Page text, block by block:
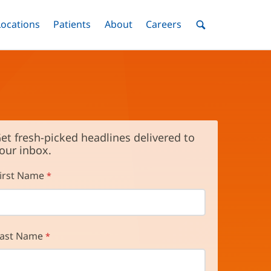
Menu
Toggle
Patients Menu
Toggle
AboutMenuToggle
Careers MenuToggle
fresh-picked headlines delivered to
inbox.
Name
Name